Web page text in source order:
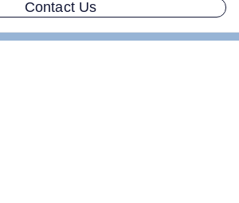
Contact Us